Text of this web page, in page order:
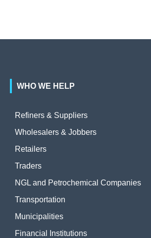
WHO WE HELP
Refiners & Suppliers
Wholesalers & Jobbers
Retailers
Traders
NGL and Petrochemical Companies
Transportation
Municipalities
Financial Institutions